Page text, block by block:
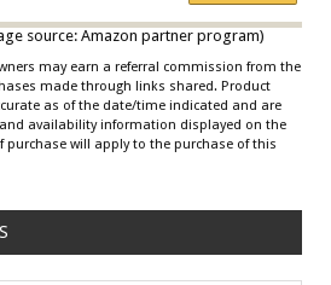
source: Amazon partner program)
may earn a referral commission from the
made through links shared. Product
as of the date/time indicated and are
availability information displayed on the
will apply to the purchase of this